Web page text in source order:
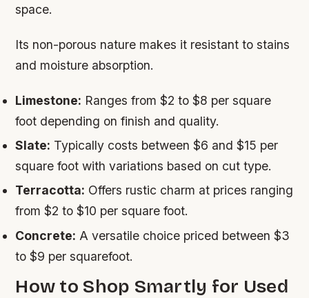
space.
Its non-porous nature makes it resistant to stains
and moisture absorption.
Limestone: Ranges from $2 to $8 per square
foot depending on finish and quality.
Slate: Typically costs between $6 and $15 per
square foot with variations based on cut type.
Terracotta: Offers rustic charm at prices ranging
from $2 to $10 per square foot.
Concrete: A versatile choice priced between $3
to $9 per squarefoot.
How to Shop Smartly for Used